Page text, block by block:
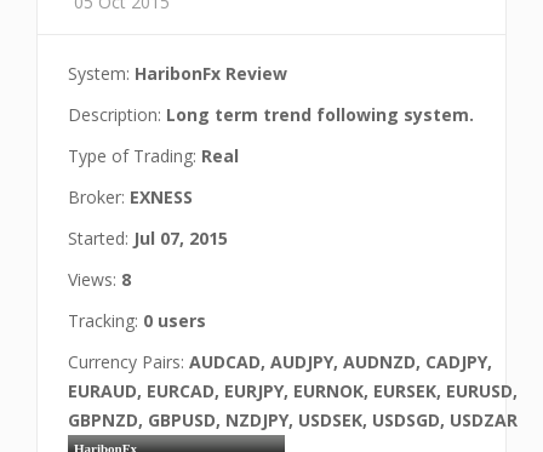
System: HaribonFx Review
Description: Long term trend following system.
Type of Trading: Real
Broker: EXNESS
Started: Jul 07, 2015
Views: 8
Tracking: 0 users
Currency Pairs: AUDCAD, AUDJPY, AUDNZD, CADJPY,
EURAUD, EURCAD, EURJPY, EURNOK, EURSEK, EURUSD,
GBPNZD, GBPUSD, NZDJPY, USDSEK, USDSGD, USDZAR